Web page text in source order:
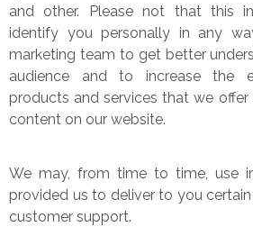
and other. Please not that this
identify you personally in any
marketing team to get better
audience and to increase the
products and services that we
content on our website.
We may, from time to time, use
provided us to deliver to you
customer support.